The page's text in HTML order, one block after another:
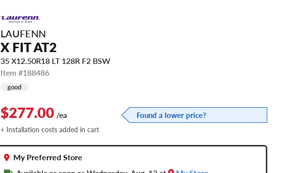
LAUFENN
X FIT AT2
35 X12.50R18 LT 128R F2 BSW
Item #188486
good
$277.00 /ea
Found a lower price?
+ Installation costs added in cart
My Preferred Store